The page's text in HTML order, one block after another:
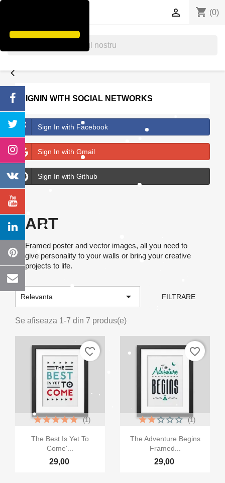
shopping_cart (0)

SIGNIN WITH SOCIAL NETWORKS
Sign In with Facebook
Sign In with Gmail
Sign In with Github
ART
Framed poster and vector images, all you need to
give personality to your walls or bring your creative
projects to life.
Relevanta  FILTRARE
Se afiseaza 1-7 din 7 produs(e)
Vizualizare rapida
The Best Is Yet To
Come'...
29,00
(1)
favorite_border
Vizualizare rapida
The Adventure Begins
Framed...
29,00
(1)
favorite_border